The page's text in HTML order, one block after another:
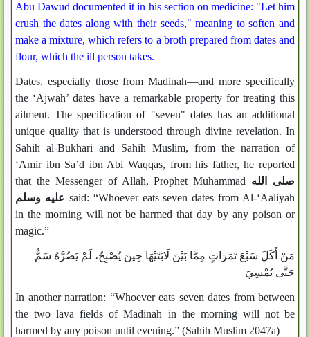
Abu Dawud documented it in his section on medicine: "Let him
crush the dates along with their seeds," meaning to soften and
make a mixture, which refers to a broth prepared from dates and
flour, which the ill person takes.
Dates, especially those from Madinah—and more specifically
the ‘Ajwah’ dates have a remarkable property for treating this
ailment. The specification of "seven" dates has an additional
unique quality that is understood through divine revelation. In
Sahih al-Bukhari and Sahih Muslim, from the narration of
‘Amir ibn Sa’d ibn Abi Waqqas, from his father, he reported
that the Messenger of Allah, Prophet Muhammad صلى الله
عليه وسلم said: “Whoever eats seven dates from Al-‘Aaliyah
in the morning will not be harmed that day by any poison or
magic.”
مَنْ أَكَلَ سَبْعَ تَمَرَاتٍ مِمَّا بَيْنَ لَابَتَيْهَا حِينَ يُصْبِحُ، لَمْ يَضُرَّهُ سَمٌّ
حَتَّى يُمْسِيَ
In another narration: “Whoever eats seven dates from between
the two lava fields of Madinah in the morning will not be
harmed by any poison until evening.” (Sahih Muslim 2047a)